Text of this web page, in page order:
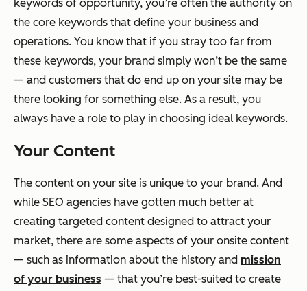
keywords of opportunity, you’re often the authority on
the core keywords that define your business and
operations. You know that if you stray too far from
these keywords, your brand simply won’t be the same
— and customers that do end up on your site may be
there looking for something else. As a result, you
always have a role to play in choosing ideal keywords.
Your Content
The content on your site is unique to your brand. And
while SEO agencies have gotten much better at
creating targeted content designed to attract your
market, there are some aspects of your onsite content
— such as information about the history and mission
of your business — that you’re best-suited to create